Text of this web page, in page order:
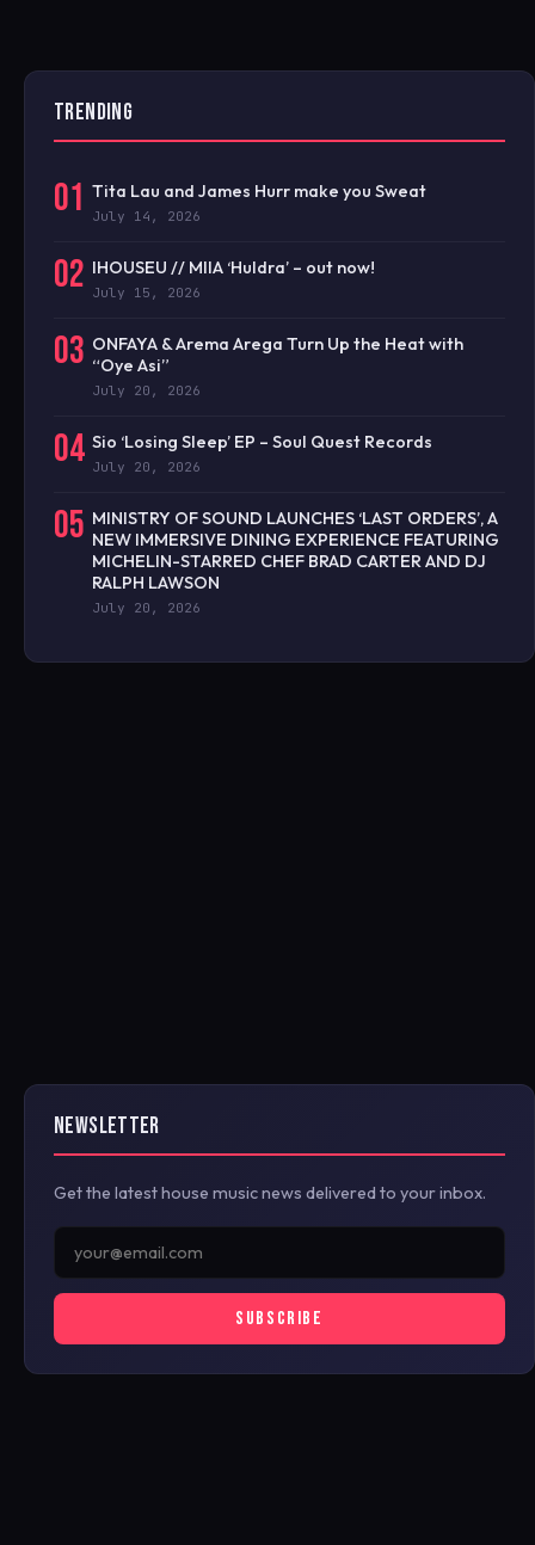
TRENDING
01 Tita Lau and James Hurr make you Sweat
July 14, 2026
02 IHOUSEU // MIIA ‘Huldra’ – out now!
July 15, 2026
03 ONFAYA & Arema Arega Turn Up the Heat with
“Oye Asi”
July 20, 2026
04 Sio ‘Losing Sleep’ EP – Soul Quest Records
July 20, 2026
05 MINISTRY OF SOUND LAUNCHES ‘LAST ORDERS’, A
NEW IMMERSIVE DINING EXPERIENCE FEATURING
MICHELIN-STARRED CHEF BRAD CARTER AND DJ
RALPH LAWSON
July 20, 2026
NEWSLETTER
Get the latest house music news delivered to your inbox.
SUBSCRIBE